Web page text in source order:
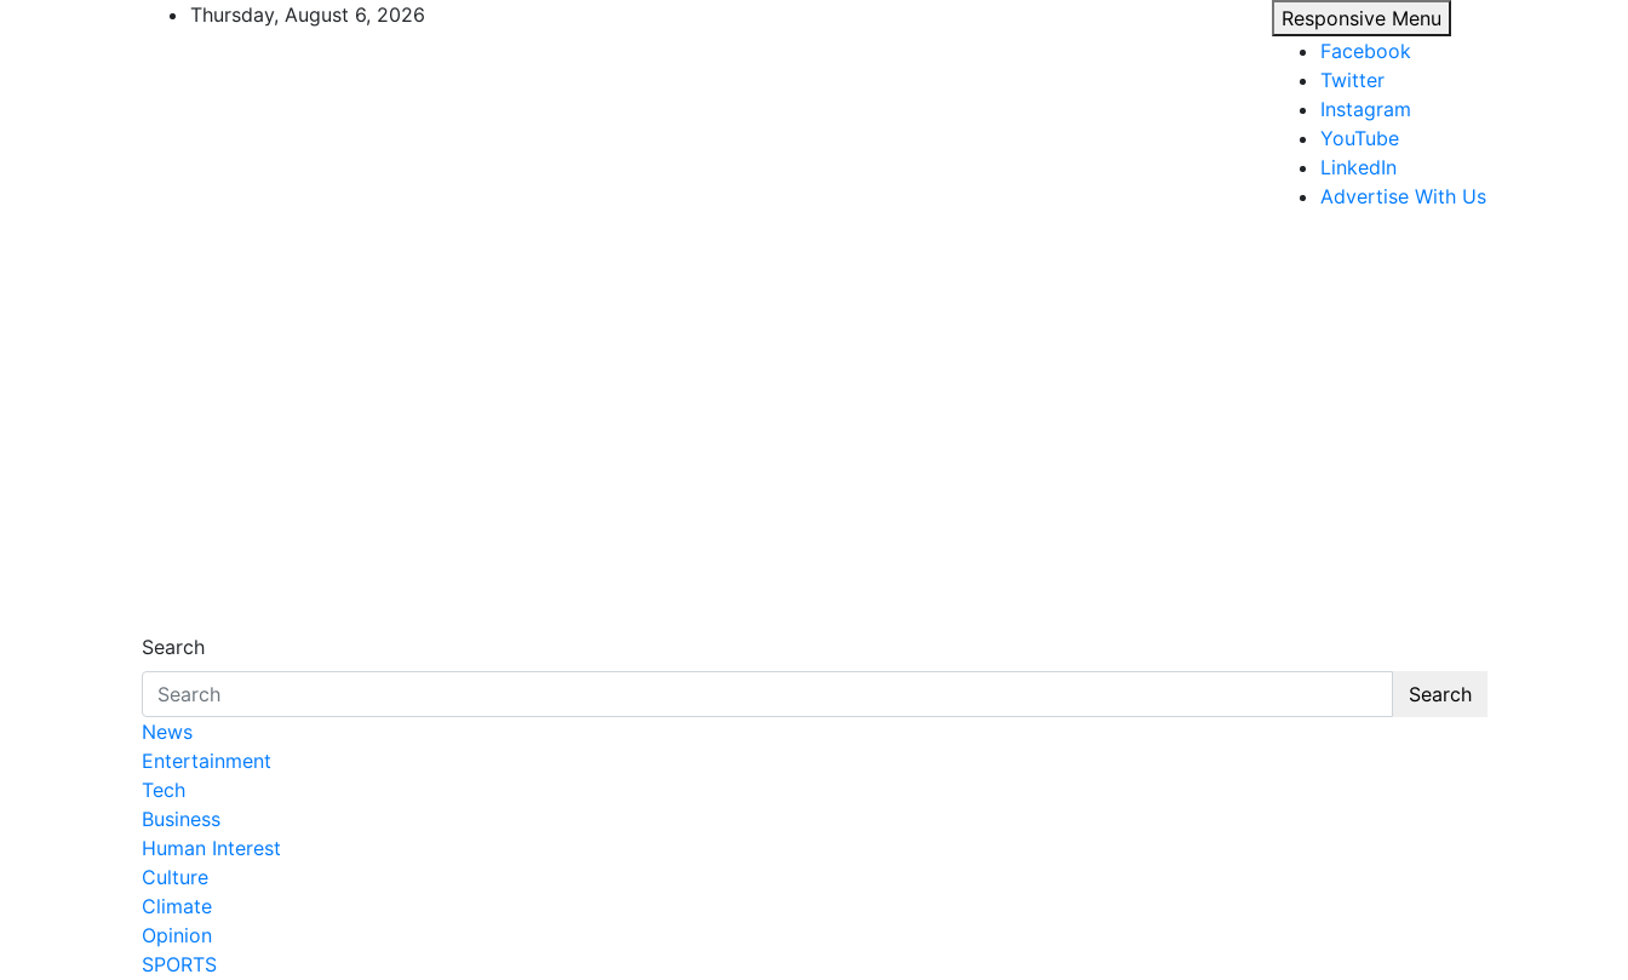
Thursday, August 6, 2026
Responsive Menu
Facebook
Twitter
Instagram
YouTube
LinkedIn
Advertise With Us
Search
Search
News
Entertainment
Tech
Business
Human Interest
Culture
Climate
Opinion
SPORTS